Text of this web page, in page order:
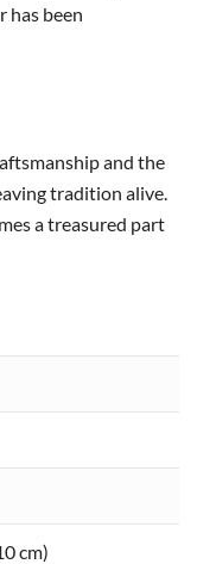
has been
and the
tradition alive.
a treasured part
cm)